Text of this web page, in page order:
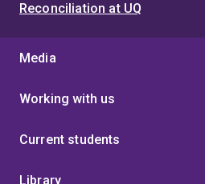
Reconciliation at UQ
Media
Working with us
Current students
Library